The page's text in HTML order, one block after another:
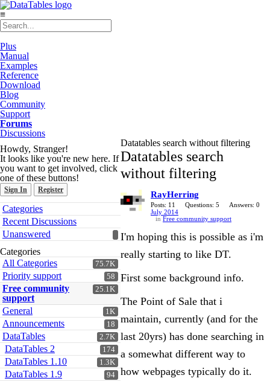
≡
Plus
Manual
Examples
Reference
Download
Blog
Community
Support
Forums
Discussions
Howdy, Stranger!
It looks like you're new here. If
you want to get involved, click
one of these buttons!
Sign In Register
Quick
Links
Categories
Recent Discussions
Unanswered
Categories
75.7K
All Categories
58
Priority support
25.1K
Free community
support
1K
General
18
Announcements
2.7K
DataTables
174
DataTables 2
1.3K
DataTables 1.10
94
DataTables 1.9
Datatables search without filtering
Datatables search
without filtering
RayHerring
Posts: 11 Questions: 5
Answers: 0
July 2014
in Free community support
I'm hoping this is possible as i'm
really starting to like DT.
First some background info.
The Point of Sale that i
maintain, currently (and for the
last 20yrs) has done searching in
a somewhat different way to
how webpages typically do it.